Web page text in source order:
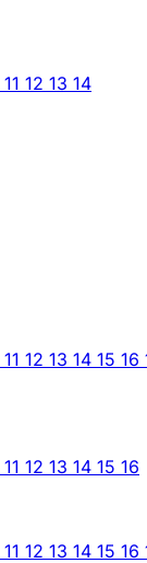
11 12 13 14
11 12 13 14 15 16
11 12 13 14 15 16
11 12 13 14 15 16